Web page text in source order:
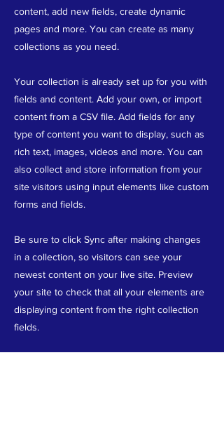
content, add new fields, create dynamic
pages and more. You can create as many
collections as you need.
Your collection is already set up for you with
fields and content. Add your own, or import
content from a CSV file. Add fields for any
type of content you want to display, such as
rich text, images, videos and more. You can
also collect and store information from your
site visitors using input elements like custom
forms and fields.
Be sure to click Sync after making changes
in a collection, so visitors can see your
newest content on your live site. Preview
your site to check that all your elements are
displaying content from the right collection
fields.